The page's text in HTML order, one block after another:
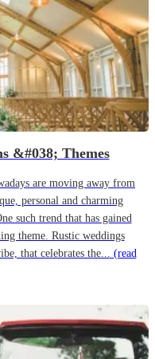
&#038; Themes
are moving away from
personal and charming
such trend that has gained
theme. Rustic weddings
that celebrates the... (read